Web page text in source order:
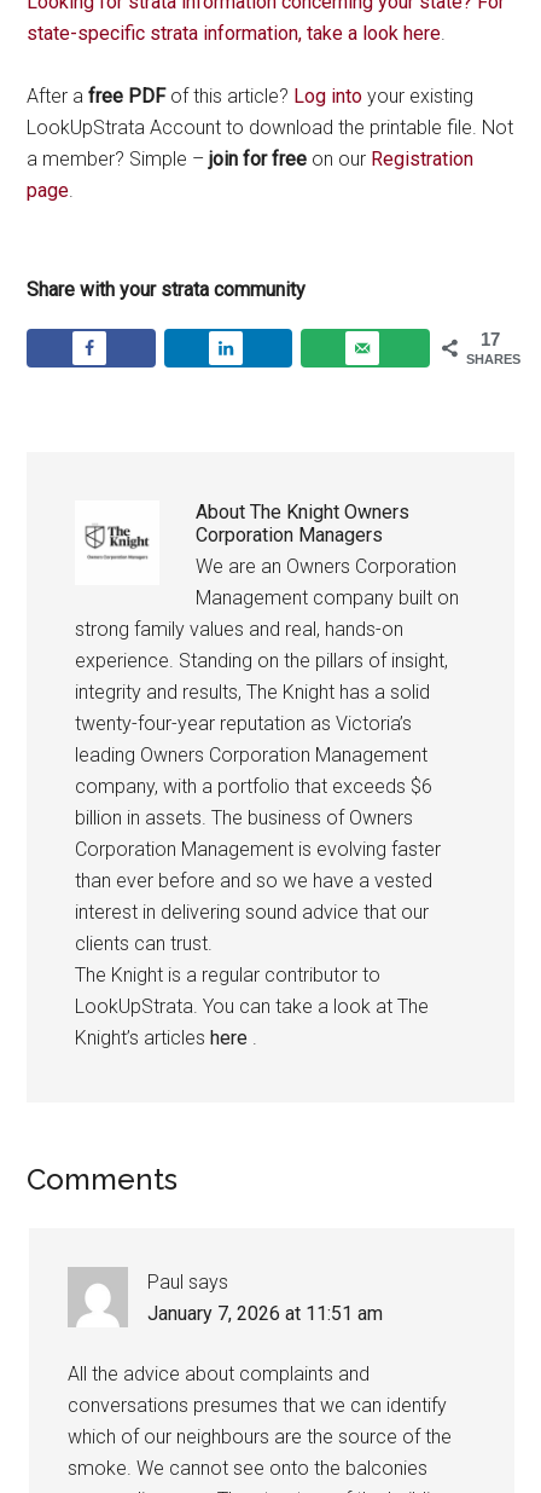
state-specific strata information, take a look here
After afree PDFof this article? Log into your existing
LookUpStrata Account to download the printable file. Not
a member? Simple –join for free on our Registration
page
Share with your strata community
17
SHARES
AboutThe Knight Owners
Corporation Managers
We are an Owners Corporation
Management company built on
strong family values and real, hands-on
experience. Standing on the pillars of insight,
integrity and results, The Knight has a solid
twenty-four-year reputation as Victoria’s
leading Owners Corporation Management
company, with a portfolio that exceeds $6
billion in assets. The business of Owners
Corporation Management is evolving faster
than ever before and so we have a vested
interest in delivering sound advice that our
clients can trust.
The Knight is a regular contributor to
LookUpStrata. You can take a look at The
Knight’s articleshere
Comments
Paul says
January 7, 2026 at 11:51 am
All the advice about complaints and
conversations presumes that we can identify
which of our neighbours are the source of the
smoke. We cannot see onto the balconies